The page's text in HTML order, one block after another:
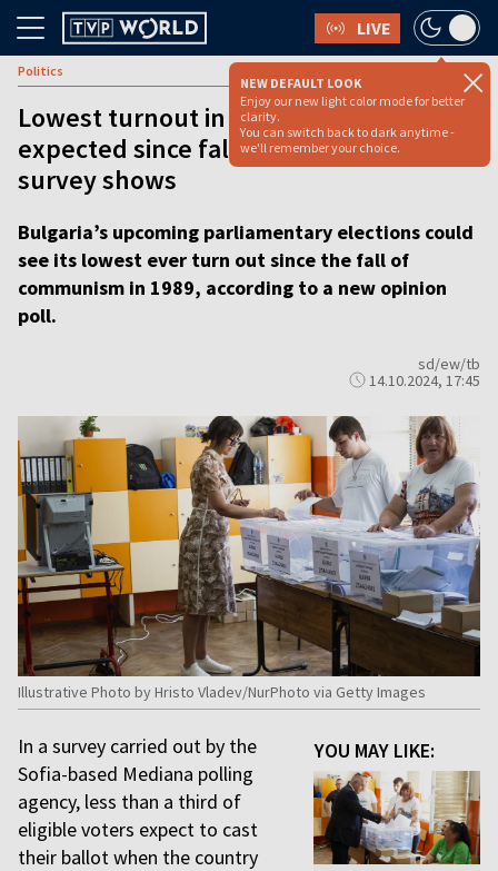
LIVE
NEW DEFAULT LOOK
Enjoy our new light color mode for better
clarity.
You can switch back to dark anytime -
we'll remember your choice.
Politics
Lowest turnout in Bulgarian election
expected since fall of communism,
survey shows
Bulgaria’s upcoming parliamentary elections could
see its lowest ever turn out since the fall of
communism in 1989, according to a new opinion
poll.
sd/ew/tb
14.10.2024, 17:45
Illustrative Photo by Hristo Vladev/NurPhoto via Getty Images
YOU MAY LIKE:
In a survey carried out by the
Sofia-based Mediana polling
agency, less than a third of
eligible voters expect to cast
their ballot when the country